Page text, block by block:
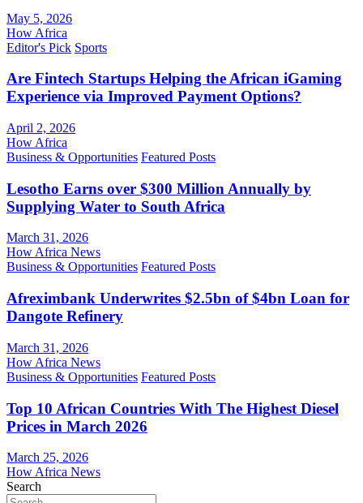
May 5, 2026
How Africa
Editor's Pick Sports
Are Fintech Startups Helping the African iGaming
Experience via Improved Payment Options?
April 2, 2026
How Africa
Business & Opportunities Featured Posts
Lesotho Earns over $300 Million Annually by
Supplying Water to South Africa
March 31, 2026
How Africa News
Business & Opportunities Featured Posts
Afreximbank Underwrites $2.5bn of $4bn Loan for
Dangote Refinery
March 31, 2026
How Africa News
Business & Opportunities Featured Posts
Top 10 African Countries With The Highest Diesel
Prices in March 2026
March 25, 2026
How Africa News
Search